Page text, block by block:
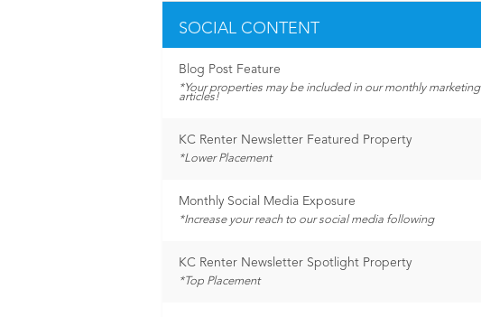
SOCIAL CONTENT
Blog Post Feature
*Your properties may be included in our monthly marketing
articles!
KC Renter Newsletter Featured Property
*Lower Placement
Monthly Social Media Exposure
*Increase your reach to our social media following
KC Renter Newsletter Spotlight Property
*Top Placement